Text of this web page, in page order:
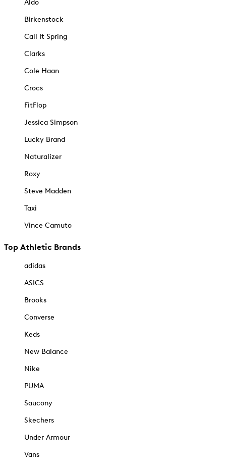
Aldo
Birkenstock
Call It Spring
Clarks
Cole Haan
Crocs
FitFlop
Jessica Simpson
Lucky Brand
Naturalizer
Roxy
Steve Madden
Taxi
Vince Camuto
Top Athletic Brands
adidas
ASICS
Brooks
Converse
Keds
New Balance
Nike
PUMA
Saucony
Skechers
Under Armour
Vans